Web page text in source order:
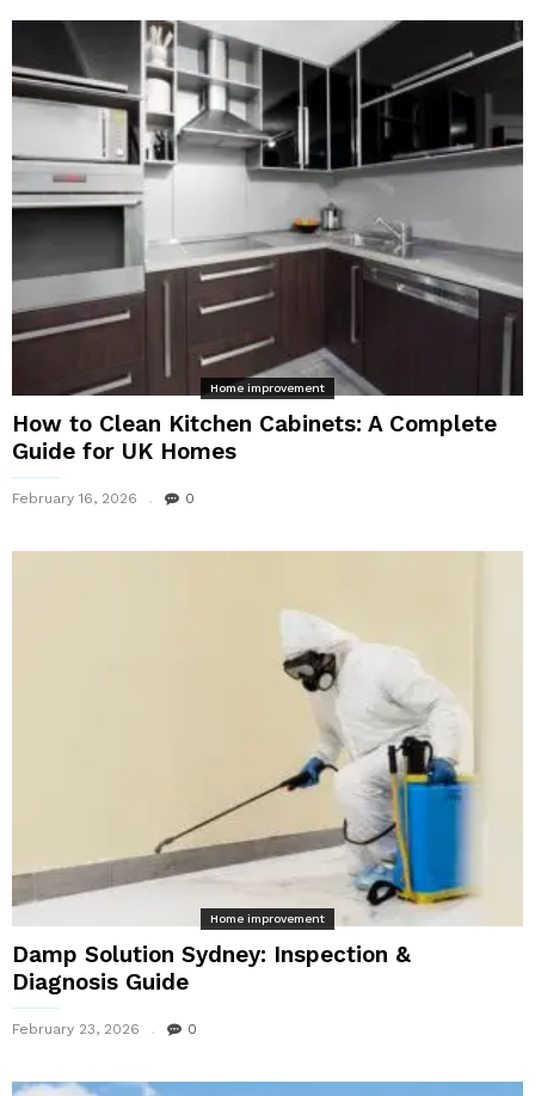
Home improvement
How to Clean Kitchen Cabinets: A Complete
Guide for UK Homes
February 16, 2026 0
Home improvement
Damp Solution Sydney: Inspection &
Diagnosis Guide
February 23, 2026 0